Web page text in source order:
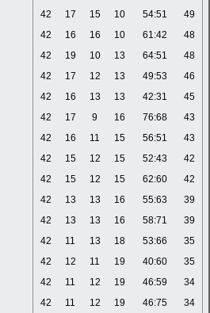
42 17 15 10 54:51
49
42 16 16 10 61:42
48
42 19 10 13 64:51
48
42 17 12 13 49:53
46
42 16 13 13 42:31
45
42 17 9 16 76:68
43
42 16 11 15 56:51
43
42 15 12 15 52:43
42
42 15 12 15 62:60
42
42 13 13 16 55:63
39
42 13 13 16 58:71
39
42 11 13 18 53:66
35
42 12 11 19 40:60
35
42 11 12 19 46:59
34
42 11 12 19 46:75
34